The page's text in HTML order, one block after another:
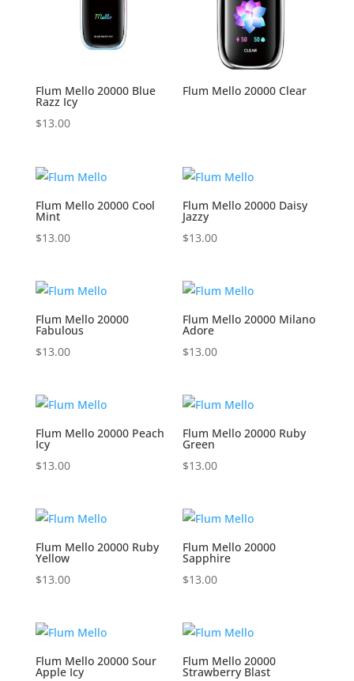
Flum Mello 20000 Blue
Razz Icy
$13.00
Flum Mello 20000 Clear
Flum Mello 20000 Cool
Mint
$13.00
Flum Mello 20000 Daisy
Jazzy
$13.00
Flum Mello 20000
Fabulous
$13.00
Flum Mello 20000 Milano
Adore
$13.00
Flum Mello 20000 Peach
Icy
$13.00
Flum Mello 20000 Ruby
Green
$13.00
Flum Mello 20000 Ruby
Yellow
$13.00
Flum Mello 20000
Sapphire
$13.00
Flum Mello 20000 Sour
Apple Icy
Flum Mello 20000
Strawberry Blast